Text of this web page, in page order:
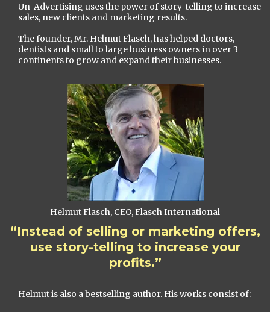
Un-Advertising uses the power of story-telling to increase
sales, new clients and marketing results.
The founder, Mr. Helmut Flasch, has helped doctors,
dentists and small to large business owners in over 3
continents to grow and expand their businesses.
Helmut Flasch, CEO, Flasch International
“Instead of selling or marketing offers,
use story-telling to increase your
profits.”
Helmut is also a bestselling author. His works consist of: